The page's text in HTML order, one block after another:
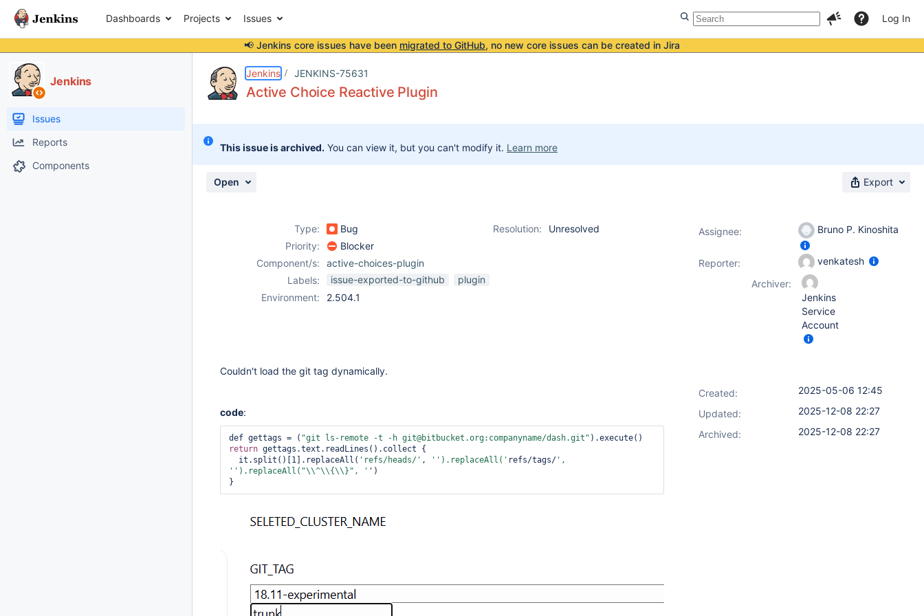
Dashboards Projects Issues Log In
📢 Jenkins core issues have been migrated to GitHub, no new core issues can be created in Jira
Jenkins
Issues
Reports
Components
Jenkins JENKINS-75631
Active Choice Reactive Plugin
This issue is archived. You can view it, but you can't modify it. Learn more
Open Export
Type: Bug Resolution:
Unresolved
Priority:
Blocker
Component/s:
active-choices-plugin
Labels:
issue-exported-to-github
plugin
Environment:
2.504.1
Couldn't load the git tag dynamically.
code:
def gettags = ( "git ls-remote -t -h git@bitbucket.org:companyname/dash.git"
return gettags.text.readLines().collect {
it.split()[1].replaceAll( 'refs/heads/' , '').replaceAll(' refs/tags/ ',
' ').replaceAll( "\\^\\{\\}" , ' ')
}
Assignee: Bruno P. Kinoshita
Reporter:
venkatesh
Archiver:
Jenkins
Service
Account
Created:
2025-05-06 12:45
Updated:
2025-12-08 22:27
Archived:
2025-12-08 22:27